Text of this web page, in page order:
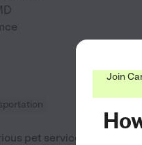
pet services. I am a
Join